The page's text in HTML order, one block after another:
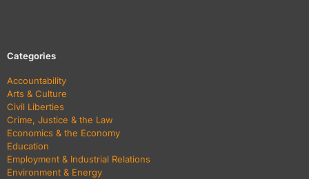
Categories
Accountability
Arts & Culture
Civil Liberties
Crime, Justice & the Law
Economics & the Economy
Education
Employment & Industrial Relations
Environment & Energy